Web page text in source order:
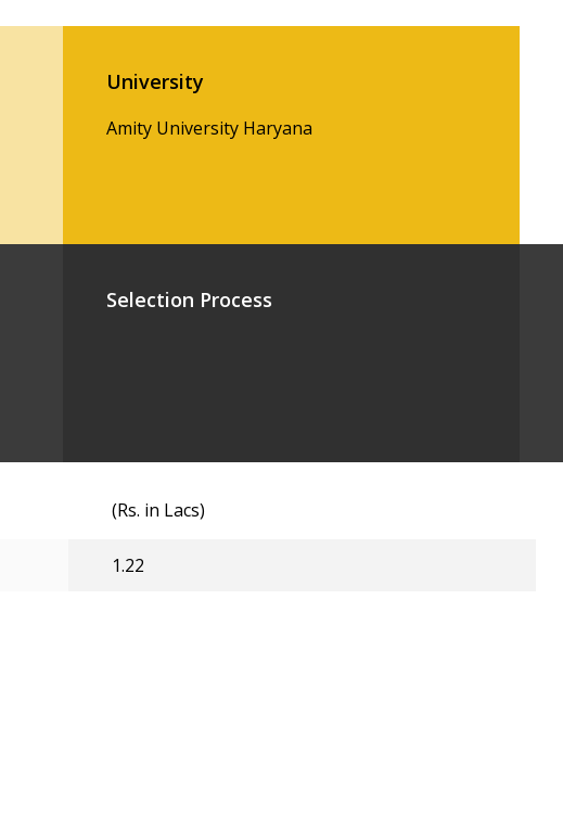
University
Amity University Haryana
Selection Process
(Rs. in Lacs)
1.22